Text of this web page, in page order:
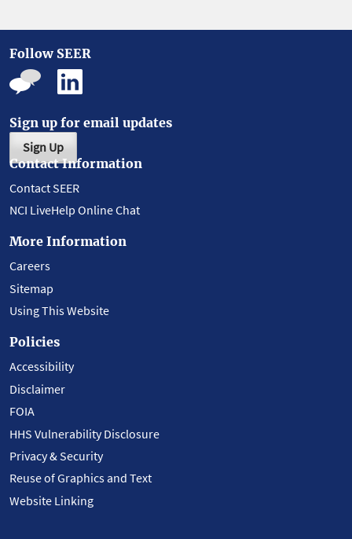
Follow SEER
Sign up for email updates
Sign Up
Contact Information
Contact SEER
NCI LiveHelp Online Chat
More Information
Careers
Sitemap
Using This Website
Policies
Accessibility
Disclaimer
FOIA
HHS Vulnerability Disclosure
Privacy & Security
Reuse of Graphics and Text
Website Linking